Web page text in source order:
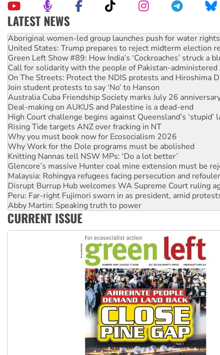
LATEST NEWS
United States: Trump prepares to reject midterm election
Green Left Show #89: How India’s ‘Cockroaches’ struck a
Call for solidarity with the people of Pakistan-administered
On The Streets: Protect the NDIS protests and Hiroshima
Join student protests to say ‘No’ to Hanson
Australia Cuba Friendship Society marks July 26
Deal-making on AUKUS and Palestine is a dead-end
High Court challenge begins against Queensland’s ‘stupid’
Rising Tide targets ANZ over fracking in NT
Why you must book now for Ecosocialism 2026
Why Work for the Dole programs must be abolished
Knitting Nannas tell NSW MPs: ‘Do a lot better’
Glencore’s massive Hunter coal mine extension must be
Malaysia: Rohingya refugees facing persecution and
Disrupt Burrup Hub welcomes WA Supreme Court ruling
Peru: Far-right Fujimori sworn in as president, amid
Abby Martin: Speaking truth to power
‘Cockroach’ movement ready to reclaim India’s democracy
Ansell must improve its workplace standards
Aboriginal women-led group launches push for water rights
CURRENT ISSUE